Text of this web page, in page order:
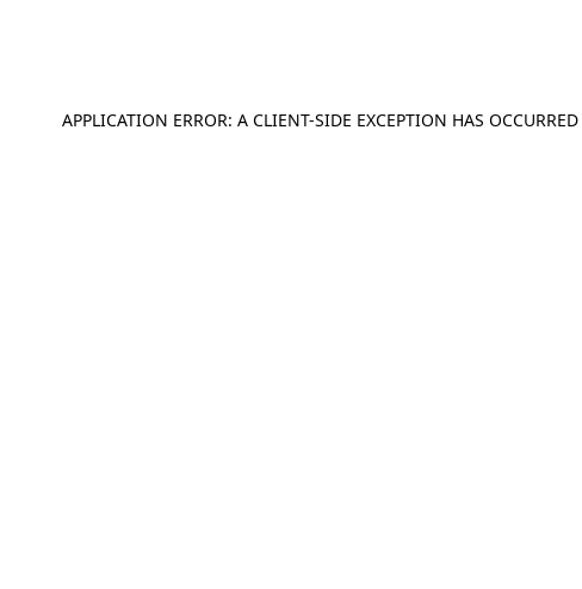
APPLICATION ERROR: A CLIENT-SIDE EXCEPTION HAS OCCURRED